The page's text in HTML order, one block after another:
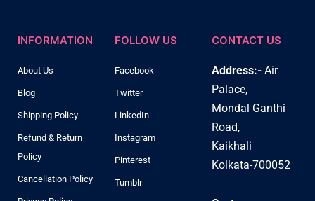
INFORMATION
About Us
Blog
Shipping Policy
Refund & Return
Policy
Cancellation Policy
FOLLOW US
Facebook
Twitter
LinkedIn
Instagram
Pinterest
Tumblr
CONTACT US
Address:- Air
Palace,
Mondal Ganthi
Road,
Kaikhali
Kolkata-700052